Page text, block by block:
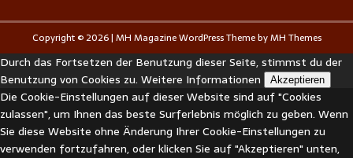
Copyright © 2026 | MH Magazine WordPress Theme byMH Themes
Durch das Fortsetzen der Benutzung dieser Seite, stimmst du der
Benutzung von Cookies zu. Weitere Informationen Akzeptieren
Die Cookie-Einstellungen auf dieser Website sind auf "Cookies
zulassen", um Ihnen das beste Surferlebnis möglich zu geben. Wenn
Sie diese Website ohne Änderung Ihrer Cookie-Einstellungen zu
verwenden fortzufahren, oder klicken Sie auf "Akzeptieren" unten,